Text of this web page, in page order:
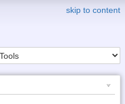
skip to content